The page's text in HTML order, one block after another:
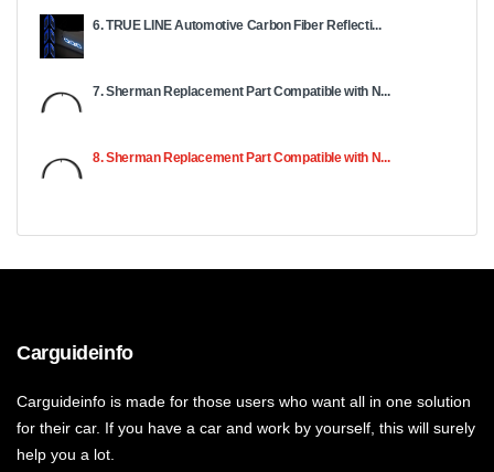
6. TRUE LINE Automotive Carbon Fiber Reflecti...
7. Sherman Replacement Part Compatible with N...
8. Sherman Replacement Part Compatible with N...
Carguideinfo
Carguideinfo is made for those users who want all in one solution
for their car. If you have a car and work by yourself, this will surely
help you a lot.